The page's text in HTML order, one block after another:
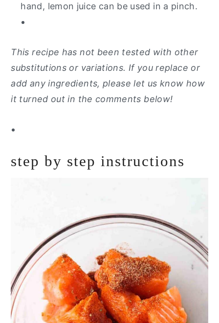
hand, lemon juice can be used in a pinch.
This recipe has not been tested with other
substitutions or variations. If you replace or
add any ingredients, please let us know how
it turned out in the comments below!
step by step instructions